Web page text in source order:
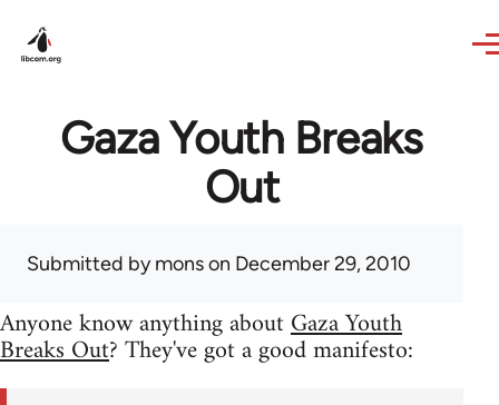
Gaza Youth Breaks
Out
Submitted bymonson December 29, 2010
Anyone know anything aboutGaza Youth
Breaks Out? They've got a good manifesto: